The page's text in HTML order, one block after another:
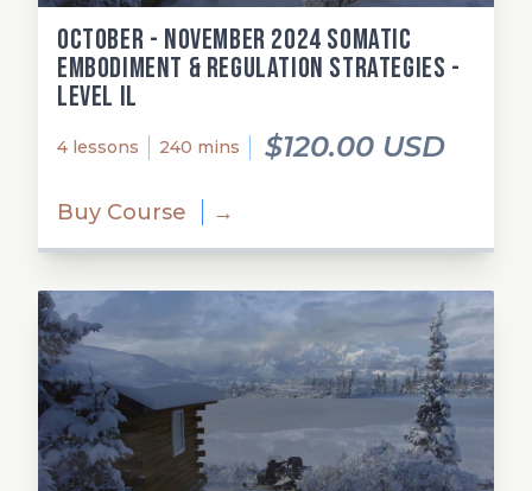
October - November 2024 Somatic
Embodiment & Regulation Strategies -
Level Il
4 lessons 240 mins $120.00 USD
Buy Course →